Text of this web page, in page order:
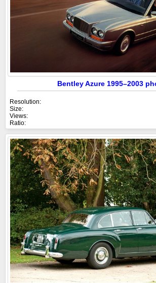
Bentley Azure 1995–2003
Resolution:
Size:
Views:
Ratio: